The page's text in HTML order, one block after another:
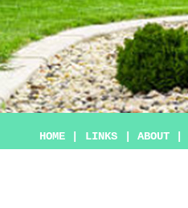
HOME LINKS ABOUT